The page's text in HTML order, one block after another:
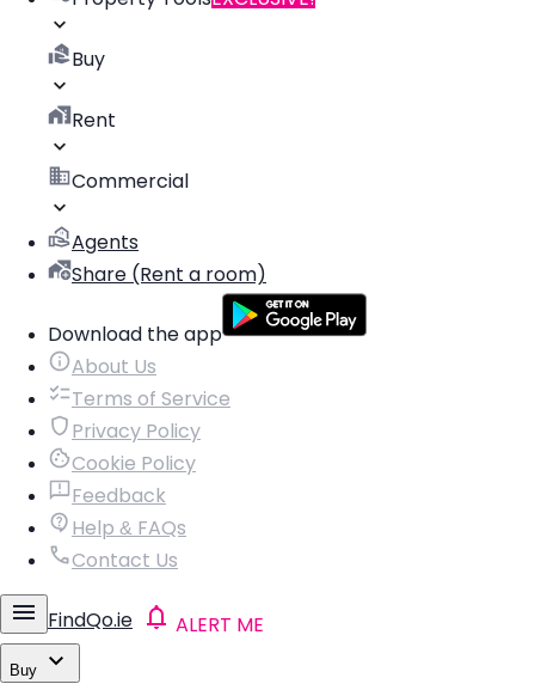
Buy
Rent
Commercial
Agents
Share (Rent a room)
Download the app
About Us
Terms of Service
Privacy Policy
Cookie Policy
Feedback
Help & FAQs
Contact Us
FindQo.ie ALERT ME
Buy